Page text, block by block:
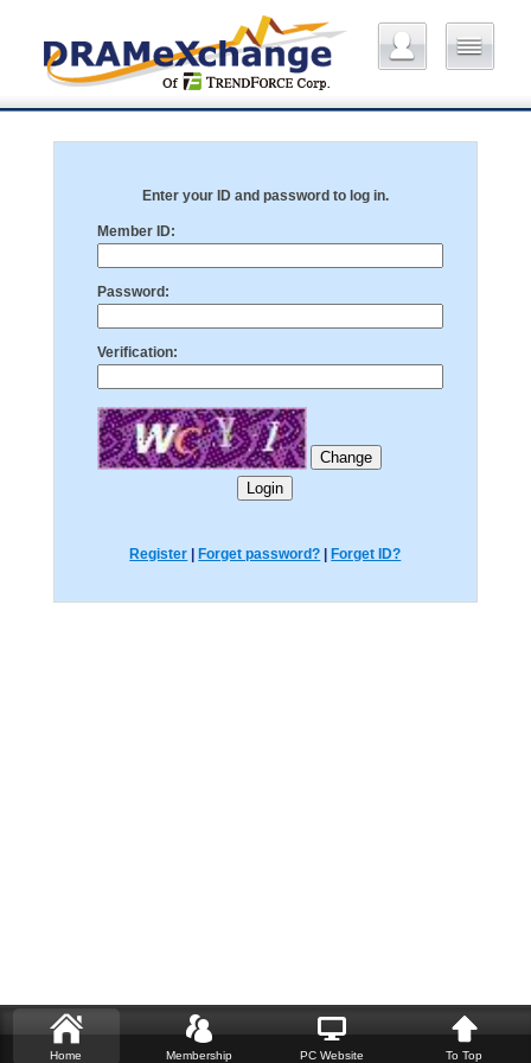
Enter your ID and password to log in.
Member ID:
Password:
Verification:
Register Forget password? Forget ID?
Home Membership PC Website To Top